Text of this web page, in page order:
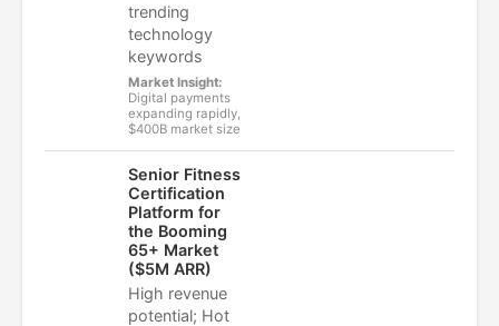
trending
technology
keywords
Market Insight:
Digital payments
expanding rapidly,
$400B market size
Senior Fitness
Certification
Platform for
the Booming
65+ Market
($5M ARR)
High revenue
potential; Hot